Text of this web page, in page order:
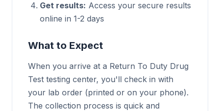
Get results: Access your secure results
online in 1-2 days
What to Expect
When you arrive at a Return To Duty Drug
Test testing center, you'll check in with
your lab order (printed or on your phone).
The collection process is quick and